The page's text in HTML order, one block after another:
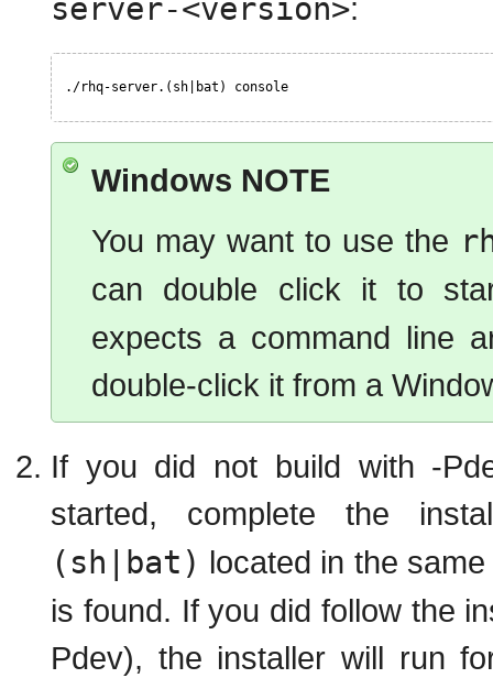
server-<version>:
./rhq-server.(sh|bat) console
Windows NOTE
You may want to use the
can double click it to
expects a command line
double-click it from a
If you did not build with -
started, complete the
(sh|bat) located in the
is found. If you did follow the
Pdev), the installer will run